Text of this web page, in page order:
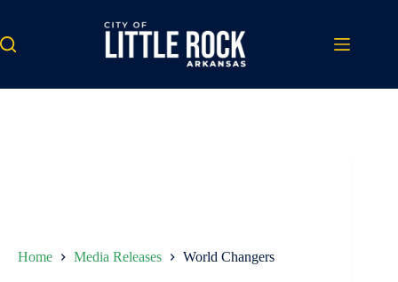
content
Home Media Releases World Changers